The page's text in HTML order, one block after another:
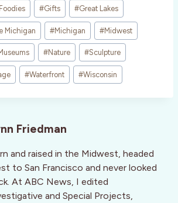
Foodies #Gifts #Great Lakes
Michigan #Michigan #Midwest
#Nature #Sculpture
#Waterfront #Wisconsin
Friedman
and raised in the Midwest, headed
to San Francisco and never looked
At ABC News, I edited
and Special Projects,